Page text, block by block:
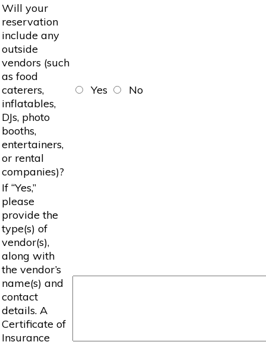
Will your
reservation
include any
outside
vendors (such
as food
caterers,
inflatables,
DJs, photo
booths,
entertainers,
or rental
companies)?
Yes No
If “Yes,”
please
provide the
type(s) of
vendor(s),
along with
the vendor’s
name(s) and
contact
details. A
Certificate of
Insurance